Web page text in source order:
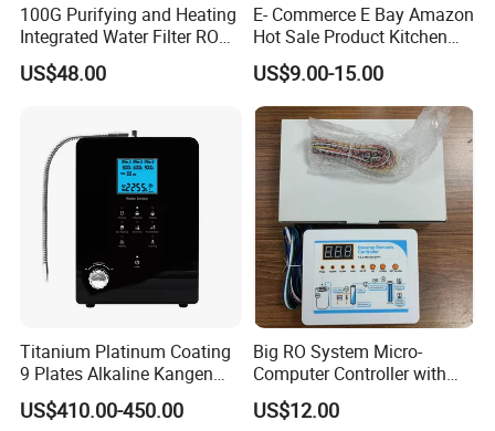
100G Purifying and Heating
Integrated Water Filter RO
System KCRO-1803
US$48.00
E- Commerce E Bay Amazon
Hot Sale Product Kitchen
Use Countertop
Ultrafiltration UF RO Water
Purifier Tap Water Purifier
Faucet Water Purifier Filtro
De Agua
US$9.00-15.00
Titanium Platinum Coating
9 Plates Alkaline Kangen
Water Machine Electrolyzed
Water Ionizer
US$410.00-450.00
Big RO System Micro-
Computer Controller with
TDS Cartridge Monitoring
Control Board
US$12.00